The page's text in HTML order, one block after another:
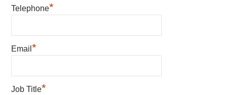
Telephone*
Email*
Job Title*